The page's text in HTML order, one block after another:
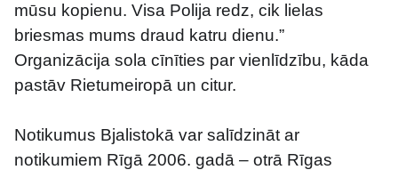
mūsu kopienu. Visa Polija redz, cik lielas
briesmas mums draud katru dienu.”
Organizācija sola cīnīties par vienlīdzību, kāda
pastāv Rietumeiropā un citur.
Notikumus Bjalistokā var salīdzināt ar
notikumiem Rīgā 2006. gadā – otrā Rīgas